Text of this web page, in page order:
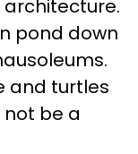
pond down
and turtles
be a